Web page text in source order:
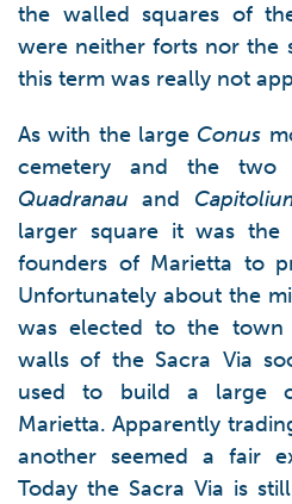
the walled squares of
were neither forts nor the
this term was really not
As with the large Conus
cemetery and the two
Quadranau and
larger square it was
founders of Marietta to
Unfortunately about the
was elected to the
walls of the Sacra Via
used to build a large
Marietta. Apparently
another seemed a fair
Today the Sacra Via is